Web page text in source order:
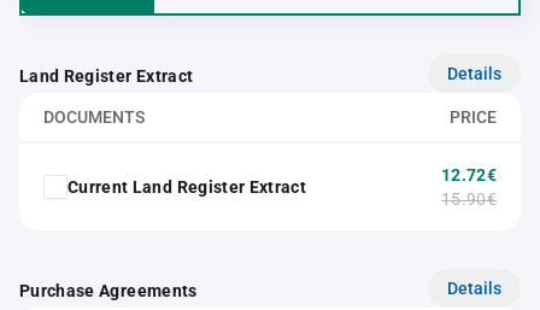
Land Register Extract Details
DOCUMENTS PRICE
Current Land Register Extract
12.72€
15.90€
Purchase Agreements Details